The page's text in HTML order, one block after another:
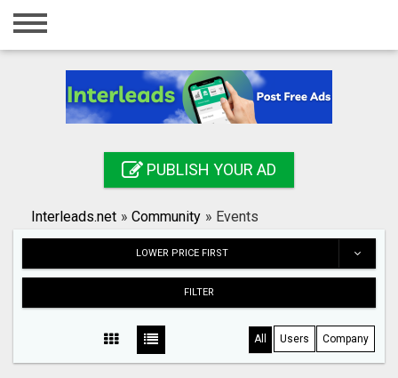
Home
Registration
Search
PUBLISH YOUR AD
Interleads.net » Community » Events
LOWER PRICE FIRST
FILTER
All Users Company